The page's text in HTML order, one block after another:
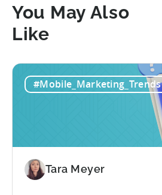
You May Also
Like
#Mobile_Marketing_Trends
Tara Meyer